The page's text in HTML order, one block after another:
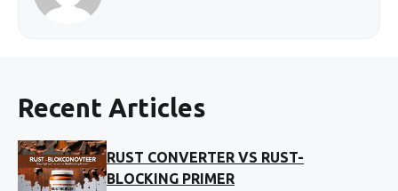
Recent Articles
RUST CONVERTER VS RUST-
BLOCKING PRIMER